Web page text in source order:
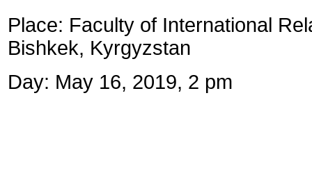
Place: Faculty of International
Bishkek, Kyrgyzstan
Day: May 16, 2019, 2 pm